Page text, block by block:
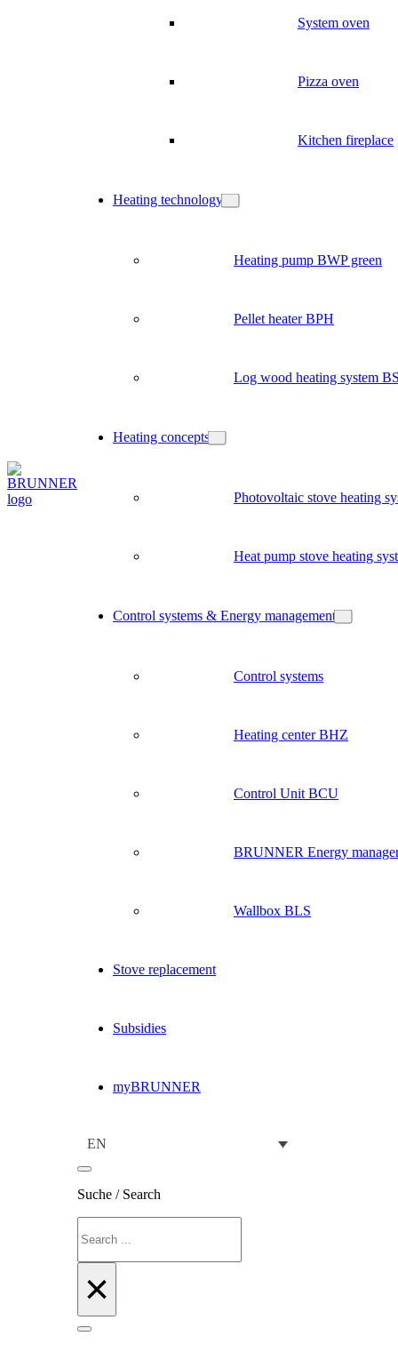
System oven
Pizza oven
Kitchen fireplace
Heating technology
Heating pump BWP green
Pellet heater BPH
Log wood heating system
Heating concepts
Photovoltaic stove heating
Heat pump stove heating
Control systems & Energy management
Control systems
Heating center BHZ
Control Unit BCU
BRUNNER Energy
Wallbox BLS
Stove replacement
Subsidies
myBRUNNER
EN
Suche / Search
×